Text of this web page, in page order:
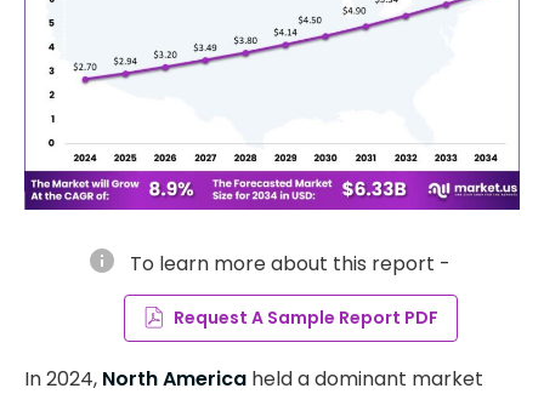
info To learn more about this report -
Request A Sample Report PDF
In 2024, North America held a dominant market